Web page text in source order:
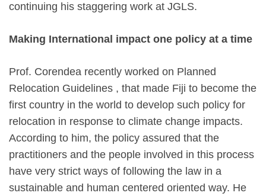
continuing his staggering work at JGLS.
Making International impact one policy at a time
Prof. Corendea recently worked on Planned
Relocation Guidelines , that made Fiji to become the
first country in the world to develop such policy for
relocation in response to climate change impacts.
According to him, the policy assured that the
practitioners and the people involved in this process
have very strict ways of following the law in a
sustainable and human centered oriented way. He